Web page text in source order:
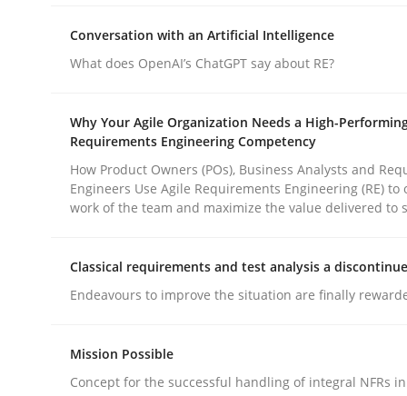
publish a matching article on it soon. We appreciate
Methods Practice
Written by
Conversation with an Artificial Intelligence
What does OpenAI’s ChatGPT say about RE?
Why Your Agile Organization Needs a High-
Requirements Engineering Competency
How Product Owners (POs), Business Analysts and
Engineers Use Agile Requirements Engineering (RE) to
work of the team and maximize the value delivered to
Classical requirements and test analysis a
Endeavours to improve the situation are finally
Mission Possible
Concept for the successful handling of integral NFRs